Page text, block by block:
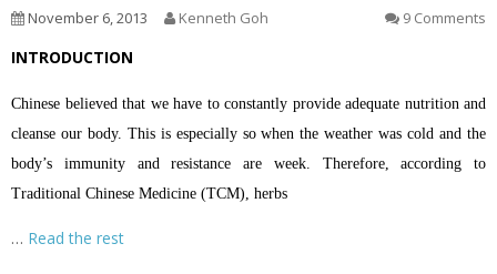
November 6, 2013 Kenneth Goh 9 Comments
INTRODUCTION
Chinese believed that we have to constantly provide adequate nutrition and
cleanse our body. This is especially so when the weather was cold and the
body’s immunity and resistance are week. Therefore, according to
Traditional Chinese Medicine (TCM), herbs
… Read the rest